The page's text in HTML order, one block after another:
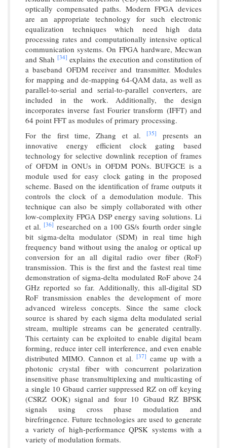
optically compensated paths. Modern FPGA devices
are an appropriate technology for such electronic
equalization techniques which need high data
processing rates and computationally intensive optical
communication systems. On FPGA hardware, Mecwan
and Shah [34] explains the execution and constitution of
a baseband OFDM receiver and transmitter. Modules
for mapping and de-mapping 64-QAM data, as well as
parallel-to-serial and serial-to-parallel converters, are
included in the work. Additionally, the design
incorporates inverse fast Fourier transform (IFFT) and
64 point FFT as modules of primary processing.
For the first time, Zhang et al.
[35]
presents an
innovative energy efficient clock gating based
technology for selective downlink reception of frames
of OFDM in ONUs in OFDM PONs. BUFGCE is a
module used for easy clock gating in the proposed
scheme. Based on the identification of frame outputs it
controls the clock of a demodulation module. This
technique can also be simply collaborated with other
low-complexity FPGA DSP energy saving solutions. Li
et al. [36] researched on a 100 GS/s fourth order single
bit sigma-delta modulator (SDM) in real time high
frequency band without using the analog or optical up
conversion for an all digital radio over fiber (RoF)
transmission. This is the first and the fastest real time
demonstration of sigma-delta modulated RoF above 24
GHz reported so far. Additionally, this all-digital SD
RoF transmission enables the development of more
advanced wireless concepts. Since the same clock
source is shared by each sigma delta modulated serial
stream, multiple streams can be generated centrally.
This certainty can be exploited to enable digital beam
forming, reduce inter cell interference, and even enable
distributed MIMO. Cannon et al. [37] came up with a
photonic crystal fiber with concurrent polarization
insensitive phase transmultiplexing and multicasting of
a single 10 Gbaud carrier suppressed RZ on off keying
(CSRZ OOK) signal and four 10 Gbaud RZ BPSK
signals using cross phase modulation and
birefringence. Future technologies are used to generate
a variety of high-performance QPSK systems with a
variety of modulation formats.